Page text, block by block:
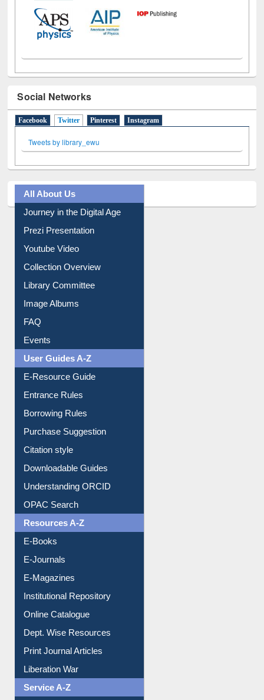
Social Networks
Facebook Twitter(active tab)
Pinterest Instagram
Tweets by library_ewu
All About Us
Journey in the Digital Age
Prezi Presentation
Youtube Video
Collection Overview
Library Committee
Image Albums
FAQ
Events
User Guides A-Z
E-Resource Guide
Entrance Rules
Borrowing Rules
Purchase Suggestion
Citation style
Downloadable Guides
Understanding ORCID
OPAC Search
Resources A-Z
E-Books
E-Journals
E-Magazines
Institutional Repository
Online Catalogue
Dept. Wise Resources
Print Journal Articles
Liberation War
Service A-Z